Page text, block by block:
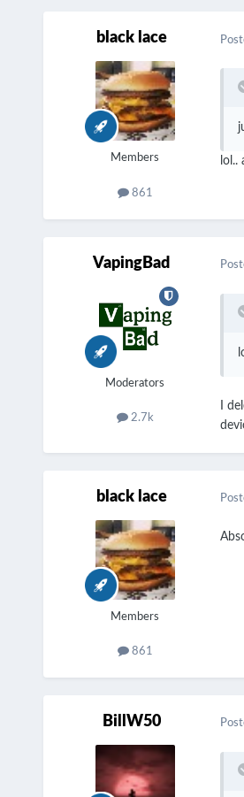
black lace
Members
861
VapingBad
Moderators
2.7k
I
black lace
Members
861
BillW50